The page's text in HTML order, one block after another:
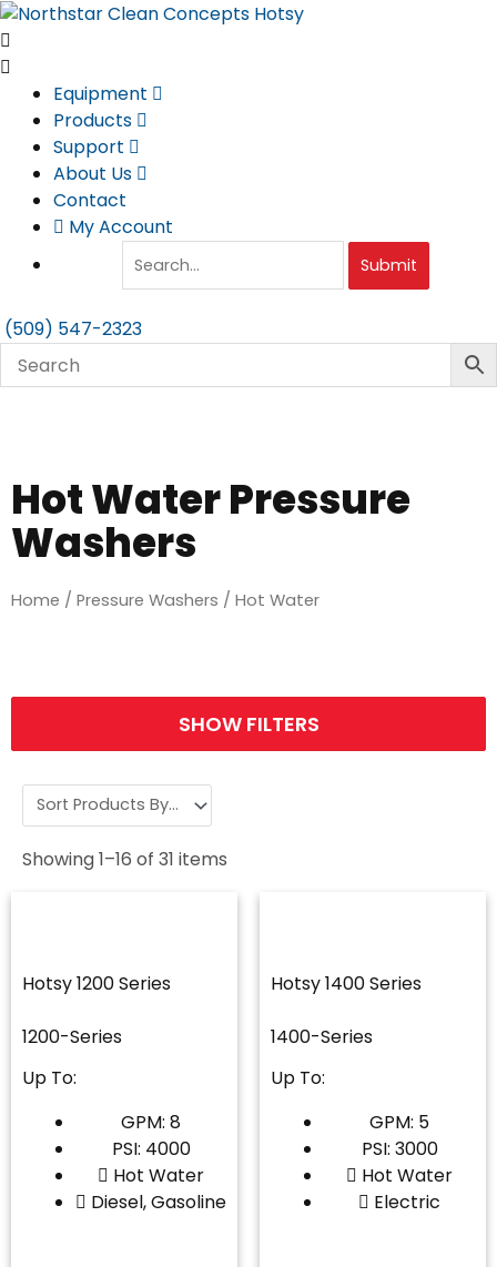
Skip
to
content
Equipment
Products
Support
About Us
Contact
My Account
Submit
(509) 547-2323
Hot Water Pressure
Washers
Home / Pressure Washers / Hot Water
SHOW FILTERS
Showing1–16 of 31 items
Hotsy 1200 Series
1200-Series
Up To:
GPM: 8
PSI: 4000
Hot Water
Diesel, Gasoline
Hotsy 1400 Series
1400-Series
Up To:
GPM: 5
PSI: 3000
Hot Water
Electric